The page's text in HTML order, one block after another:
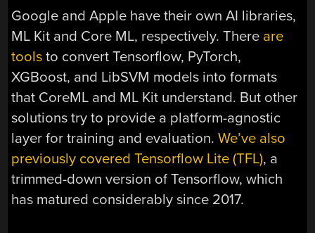
Google and Apple have their own AI libraries,
ML Kit and Core ML, respectively. There are
toolsto convert Tensorflow, PyTorch,
XGBoost, and LibSVM models into formats
that CoreML and ML Kit understand. But other
solutions try to provide a platform-agnostic
layer for training and evaluation.We’ve also
previously covered Tensorflow Lite (TFL), a
trimmed-down version of Tensorflow, which
has matured considerably since 2017.